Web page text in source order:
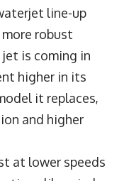
line-up
robust
jet is coming in
higher in its
it replaces,
and higher
at lower speeds